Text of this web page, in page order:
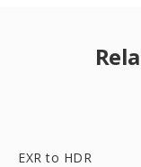
EXR to HDR